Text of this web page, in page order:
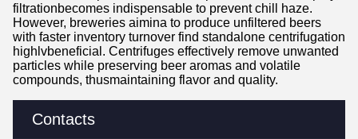
Contacts
filtrationbecomes indispensable to prevent chill haze.
However, breweries aimina to produce unfiltered beers
with faster inventory turnover find standalone centrifugation
highlvbeneficial. Centrifuges effectively remove unwanted
particles while preserving beer aromas and volatile
compounds, thusmaintaining flavor and quality.